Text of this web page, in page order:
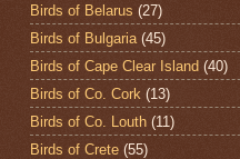
Birds of Belarus (27)
Birds of Bulgaria (45)
Birds of Cape Clear Island (40)
Birds of Co. Cork (13)
Birds of Co. Louth (11)
Birds of Crete (55)